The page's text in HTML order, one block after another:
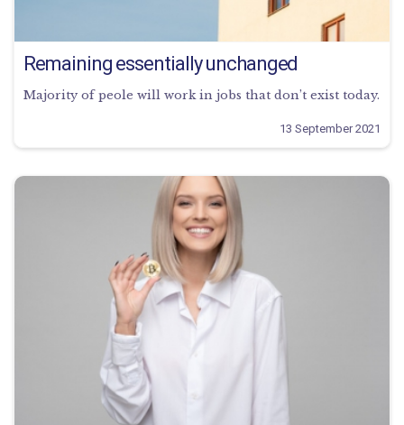
Remaining essentially unchanged
Majority of peole will work in jobs that don’t exist today.
13 September 2021